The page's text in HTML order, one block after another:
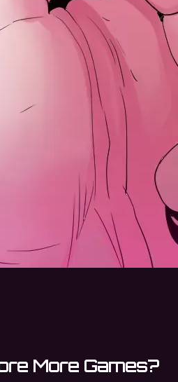
More Games?